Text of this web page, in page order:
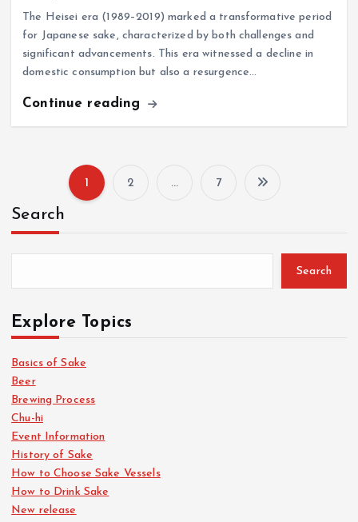
The Heisei era (1989–2019) marked a transformative period
for Japanese sake, characterized by both challenges and
significant advancements. This era witnessed a decline in
domestic consumption but also a resurgence…
Continue reading
s
1 2 … 7
Search
Search
Explore Topics
Basics of Sake
Beer
Brewing Process
Chu-hi
Event Information
History of Sake
How to Choose Sake Vessels
How to Drink Sake
New release